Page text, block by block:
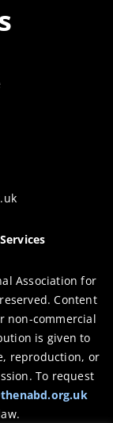
Association for
Content
non-commercial
is given to
reproduction, or
To request